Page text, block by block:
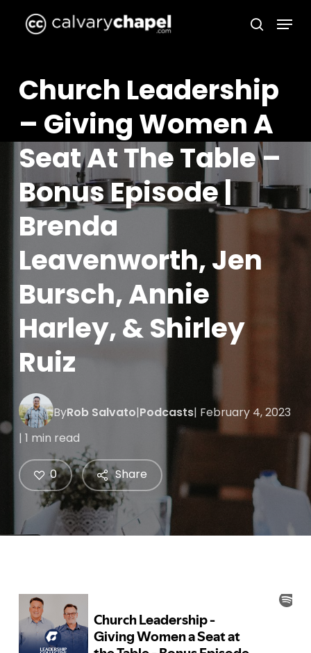
search
Menu
Church Leadership
– Giving Women A
Seat At The Table –
Bonus Episode |
Brenda
Leavenworth, Jen
Bursch, Annie
Harley, & Shirley
Ruiz
ByRob Salvato|Podcasts| February 4, 2023
| 1 min read
Share
0